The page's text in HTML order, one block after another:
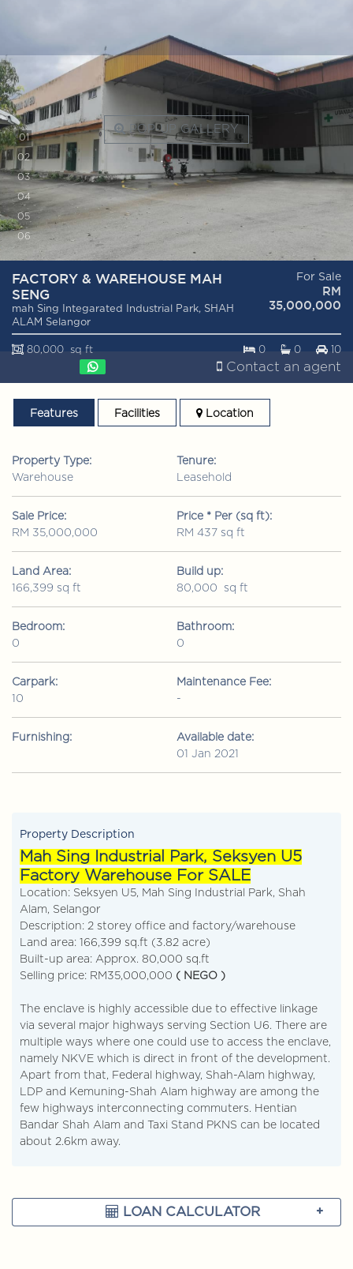
POP-UP GALLERY
01
02
03
04
05
06
FACTORY & WAREHOUSE MAH
SENG
mah Sing Integarated Industrial Park, SHAH
ALAM Selangor
For Sale
RM
35,000,000
80,000 sq ft 0 0 10
Contact an agent
Features Facilities Location
Property Type:
Warehouse
Tenure:
Leasehold
Sale Price:
RM 35,000,000
Price * Per (sq ft):
RM 437 sq ft
Land Area:
166,399 sq ft
Build up:
80,000 sq ft
Bedroom:
0
Bathroom:
0
Carpark:
10
Maintenance Fee:
-
Furnishing:
Available date:
01 Jan 2021
Property Description
Mah Sing Industrial Park, Seksyen U5
Factory Warehouse For SALE
Location: Seksyen U5, Mah Sing Industrial Park, Shah
Alam, Selangor
Description: 2 storey office and factory/warehouse
Land area: 166,399 sq.ft (3.82 acre)
Built-up area: Approx. 80,000 sq.ft
Selling price: RM35,000,000 ( NEGO )
The enclave is highly accessible due to effective linkage
via several major highways serving Section U6. There are
multiple ways where one could use to access the enclave,
namely NKVE which is direct in front of the development.
Apart from that, Federal highway, Shah-Alam highway,
LDP and Kemuning-Shah Alam highway are among the
few highways interconnecting commuters. Hentian
Bandar Shah Alam and Taxi Stand PKNS can be located
about 2.6km away.
LOAN CALCULATOR